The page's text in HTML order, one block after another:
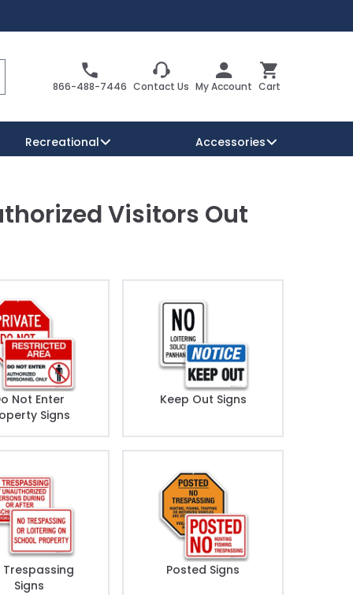
866-488-7446 Contact Us My Account
Cart
Cart
Recreational Accessories
Visitors Out
Not Enter
Signs
Keep Out Signs
Trespassing
Signs
Posted Signs